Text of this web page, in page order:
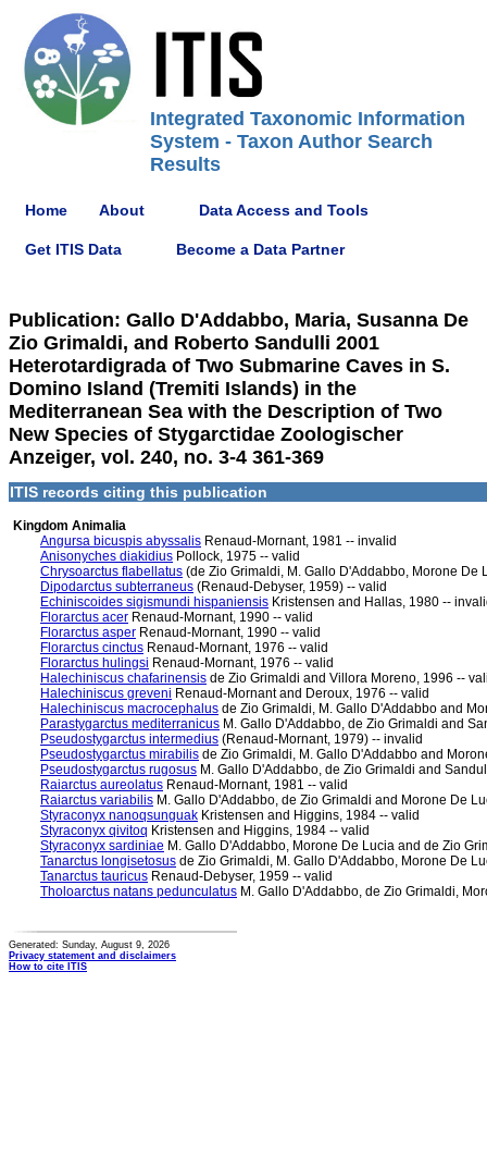
Integrated Taxonomic Information
System - Taxon Author Search
Results
Home About Data Access and Tools
Get ITIS Data Become a Data Partner
Publication: Gallo D'Addabbo, Maria, Susanna De
Zio Grimaldi, and Roberto Sandulli 2001
Heterotardigrada of Two Submarine Caves in S.
Domino Island (Tremiti Islands) in the
Mediterranean Sea with the Description of Two
New Species of Stygarctidae Zoologischer
Anzeiger, vol. 240, no. 3-4 361-369
ITIS records citing this publication
Kingdom Animalia
Angursa bicuspis abyssalis Renaud-Mornant, 1981 -- invalid
Anisonyches diakidius Pollock, 1975 -- valid
Chrysoarctus flabellatus (de Zio Grimaldi, M. Gallo D'Addabbo, Morone
Dipodarctus subterraneus (Renaud-Debyser, 1959) -- valid
Echiniscoides sigismundi hispaniensis Kristensen and Hallas, 1980 --
Florarctus acer Renaud-Mornant, 1990 -- valid
Florarctus asper Renaud-Mornant, 1990 -- valid
Florarctus cinctus Renaud-Mornant, 1976 -- valid
Florarctus hulingsi Renaud-Mornant, 1976 -- valid
Halechiniscus chafarinensis de Zio Grimaldi and Villora Moreno, 1996 --
Halechiniscus greveni Renaud-Mornant and Deroux, 1976 -- valid
Halechiniscus macrocephalus de Zio Grimaldi, M. Gallo D'Addabbo and
Parastygarctus mediterranicus M. Gallo D'Addabbo, de Zio Grimaldi and
Pseudostygarctus intermedius (Renaud-Mornant, 1979) -- invalid
Pseudostygarctus mirabilis de Zio Grimaldi, M. Gallo D'Addabbo and
Pseudostygarctus rugosus M. Gallo D'Addabbo, de Zio Grimaldi and
Raiarctus aureolatus Renaud-Mornant, 1981 -- valid
Raiarctus variabilis M. Gallo D'Addabbo, de Zio Grimaldi and Morone De
Styraconyx nanoqsunguak Kristensen and Higgins, 1984 -- valid
Styraconyx qivitoq Kristensen and Higgins, 1984 -- valid
Styraconyx sardiniae M. Gallo D'Addabbo, Morone De Lucia and de Zio
Tanarctus longisetosus de Zio Grimaldi, M. Gallo D'Addabbo, Morone De
Tanarctus tauricus Renaud-Debyser, 1959 -- valid
Tholoarctus natans pedunculatus M. Gallo D'Addabbo, de Zio Grimaldi,
Generated: Sunday, August 9, 2026
Privacy statement and disclaimers
How to cite ITIS